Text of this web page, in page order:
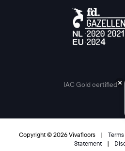
IAC Gold certified
Copyright © 2026 Vivafloors |
Statement
|